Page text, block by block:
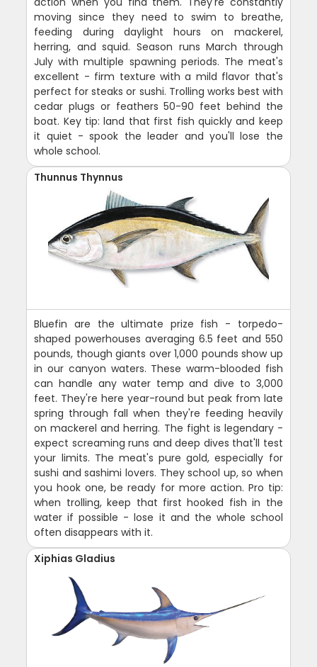
moving since they need to swim to breathe,
feeding during daylight hours on mackerel,
herring, and squid. Season runs March through
July with multiple spawning periods. The meat's
excellent - firm texture with a mild flavor that's
perfect for steaks or sushi. Trolling works best with
cedar plugs or feathers 50-90 feet behind the
boat. Key tip: land that first fish quickly and keep
it quiet - spook the leader and you'll lose the
whole school.
Thunnus Thynnus
Bluefin are the ultimate prize fish - torpedo-
shaped powerhouses averaging 6.5 feet and 550
pounds, though giants over 1,000 pounds show up
in our canyon waters. These warm-blooded fish
can handle any water temp and dive to 3,000
feet. They're here year-round but peak from late
spring through fall when they're feeding heavily
on mackerel and herring. The fight is legendary -
expect screaming runs and deep dives that'll test
your limits. The meat's pure gold, especially for
sushi and sashimi lovers. They school up, so when
you hook one, be ready for more action. Pro tip:
when trolling, keep that first hooked fish in the
water if possible - lose it and the whole school
often disappears with it.
Xiphias Gladius